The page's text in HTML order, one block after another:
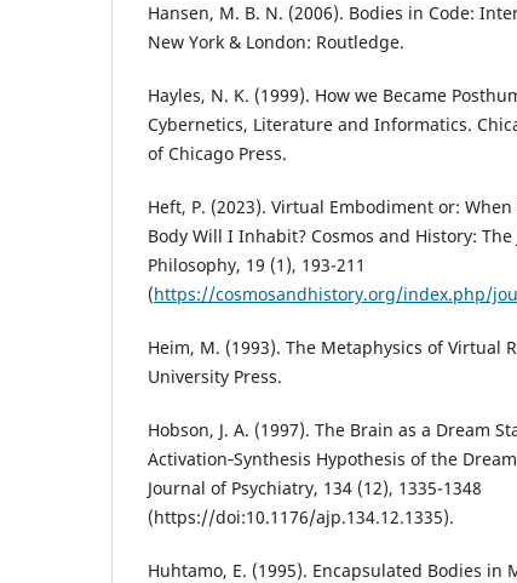
Hansen, M. B. N. (2006). Bodies in Code:
New York & London: Routledge.
Hayles, N. K. (1999). How we Became
Cybernetics, Literature and Informatics.
of Chicago Press.
Heft, P. (2023). Virtual Embodiment or:
Body Will I Inhabit? Cosmos and History:
Philosophy, 19 (1), 193-211
(https://cosmosandhistory.org/index.php/
Heim, M. (1993). The Metaphysics of Virtual
University Press.
Hobson, J. A. (1997). The Brain as a Dream
Activation‑Synthesis Hypothesis of the
Journal of Psychiatry, 134 (12), 1335-1348
(https://doi:10.1176/ajp.134.12.1335).
Huhtamo, E. (1995). Encapsulated Bodies in